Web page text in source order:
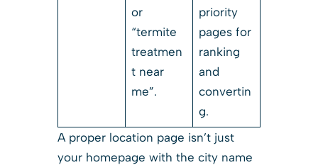
or
“termite
treatmen
t near
me”.
priority
pages for
ranking
and
convertin
g.
A proper location page isn’t just
your homepage with the city name